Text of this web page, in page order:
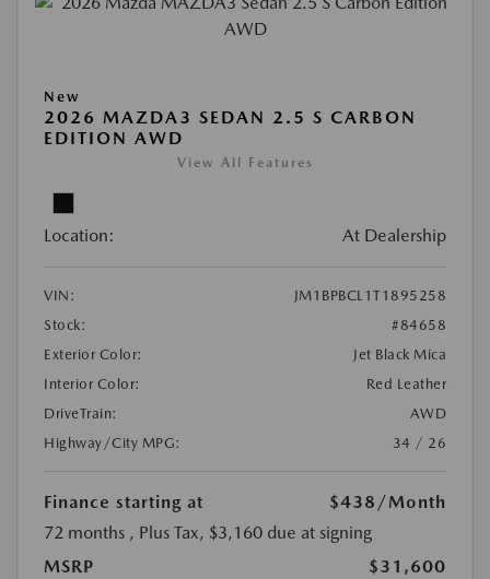
New
2026 MAZDA3 SEDAN 2.5 S CARBON
EDITION AWD
View All Features
Location: At Dealership
VIN:
JM1BPBCL1T1895258
Stock:
#84658
Exterior Color:
Jet Black Mica
Interior Color:
Red Leather
DriveTrain:
AWD
Highway/City MPG:
34 / 26
Finance starting at $438 /Month
72 months , Plus Tax, $3,160 due at signing
MSRP
$31,600